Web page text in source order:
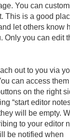
You can
This is a good
let others know
Only you can edit
out to you via
can access
on the right
“start editor
will be empty.
to your editor
be notified when